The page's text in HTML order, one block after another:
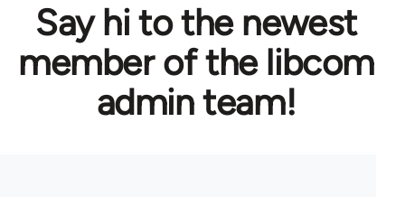
Say hi to the newest
member of the libcom
admin team!